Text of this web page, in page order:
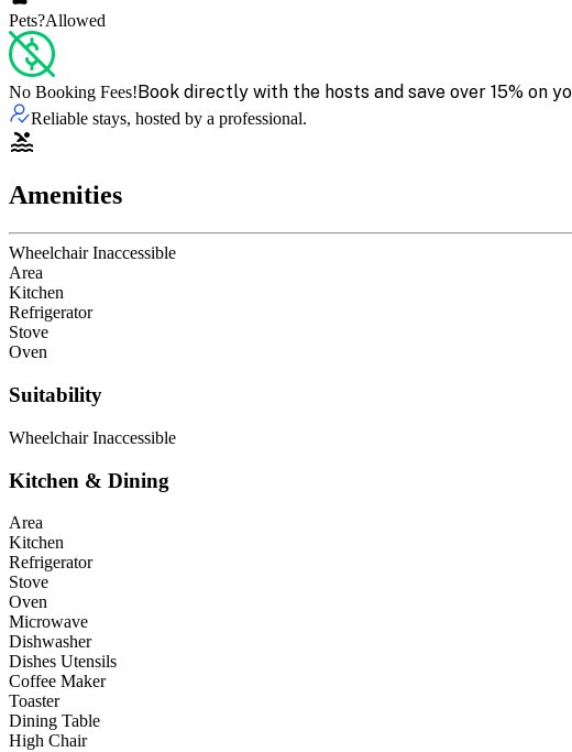
Pets?Allowed
No Booking Fees!Book directly with the hosts and save over 15% on
Reliable stays, hosted by a professional.
Amenities
Wheelchair Inaccessible
Area
Kitchen
Refrigerator
Stove
Oven
Suitability
Wheelchair Inaccessible
Kitchen & Dining
Area
Kitchen
Refrigerator
Stove
Oven
Microwave
Dishwasher
Dishes Utensils
Coffee Maker
Toaster
Dining Table
High Chair